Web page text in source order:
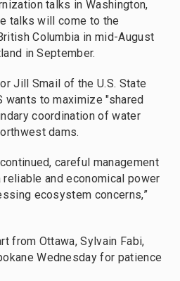
talks in Washington,
talks will come to the
Columbia in mid-August
in September.
Jill Smail of the U.S. State
wants to maximize "shared
coordination of water
dams.
careful management
and economical power
ecosystem concerns,”
from Ottawa, Sylvain Fabi,
Wednesday for patience